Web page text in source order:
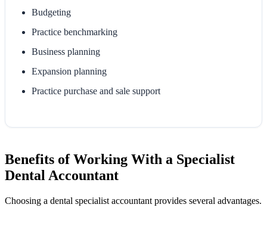
Budgeting
Practice benchmarking
Business planning
Expansion planning
Practice purchase and sale support
Benefits of Working With a Specialist
Dental Accountant
Choosing a dental specialist accountant provides several advantages.